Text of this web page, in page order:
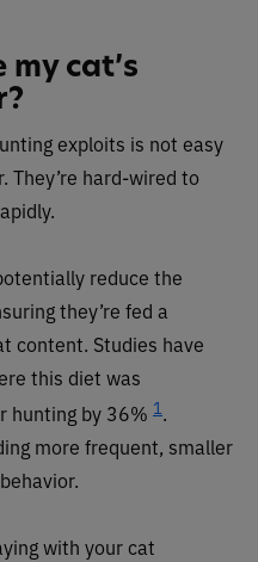
cat’s
exploits is not easy
They’re hard-wired to
reduce the
they’re fed a
content. Studies have
this diet was
hunting by 36% 1 .
more frequent, smaller
with your cat